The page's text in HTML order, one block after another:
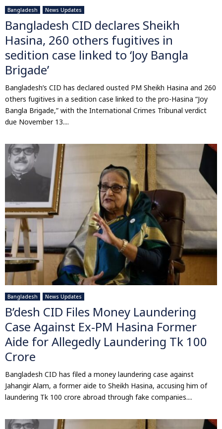
Bangladesh News Updates
Bangladesh CID declares Sheikh
Hasina, 260 others fugitives in
sedition case linked to ‘Joy Bangla
Brigade’
Bangladesh’s CID has declared ousted PM Sheikh Hasina and 260
others fugitives in a sedition case linked to the pro-Hasina “Joy
Bangla Brigade,” with the International Crimes Tribunal verdict
due November 13....
Bangladesh News Updates
B’desh CID Files Money Laundering
Case Against Ex-PM Hasina Former
Aide for Allegedly Laundering Tk 100
Crore
Bangladesh CID has filed a money laundering case against
Jahangir Alam, a former aide to Sheikh Hasina, accusing him of
laundering Tk 100 crore abroad through fake companies....